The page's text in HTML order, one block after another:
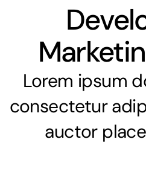
Lorem ipsum
consectetur
auctor